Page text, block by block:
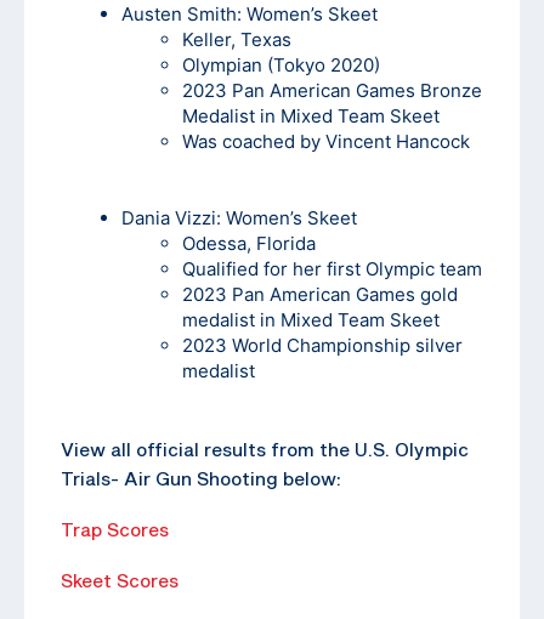
Austen Smith: Women’s Skeet
Keller, Texas
Olympian (Tokyo 2020)
2023 Pan American Games Bronze
Medalist in Mixed Team Skeet
Was coached by Vincent Hancock
Dania Vizzi: Women’s Skeet
Odessa, Florida
Qualified for her first Olympic team
2023 Pan American Games gold
medalist in Mixed Team Skeet
2023 World Championship silver
medalist
View all official results from the U.S. Olympic
Trials- Air Gun Shooting below:
Trap Scores
Skeet Scores